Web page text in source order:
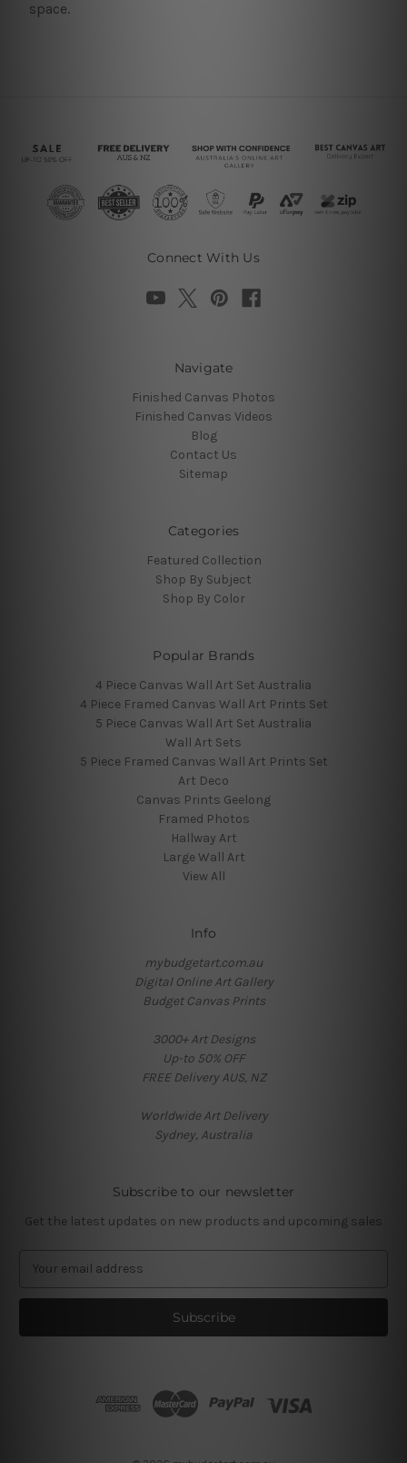
space.
Connect With Us
Navigate
Finished Canvas Photos
Finished Canvas Videos
Blog
Contact Us
Sitemap
Categories
Featured Collection
Shop By Subject
Shop By Color
Popular Brands
4 Piece Canvas Wall Art Set Australia
4 Piece Framed Canvas Wall Art Prints Set
5 Piece Canvas Wall Art Set Australia
Wall Art Sets
5 Piece Framed Canvas Wall Art Prints Set
Art Deco
Canvas Prints Geelong
Framed Photos
Hallway Art
Large Wall Art
View All
Info
mybudgetart.com.au
Digital Online Art Gallery
Budget Canvas Prints
3000+ Art Designs
Up-to 50% OFF
FREE Delivery AUS, NZ
Worldwide Art Delivery
Sydney, Australia
Subscribe to our newsletter
Get the latest updates on new products and upcoming sales
a
l